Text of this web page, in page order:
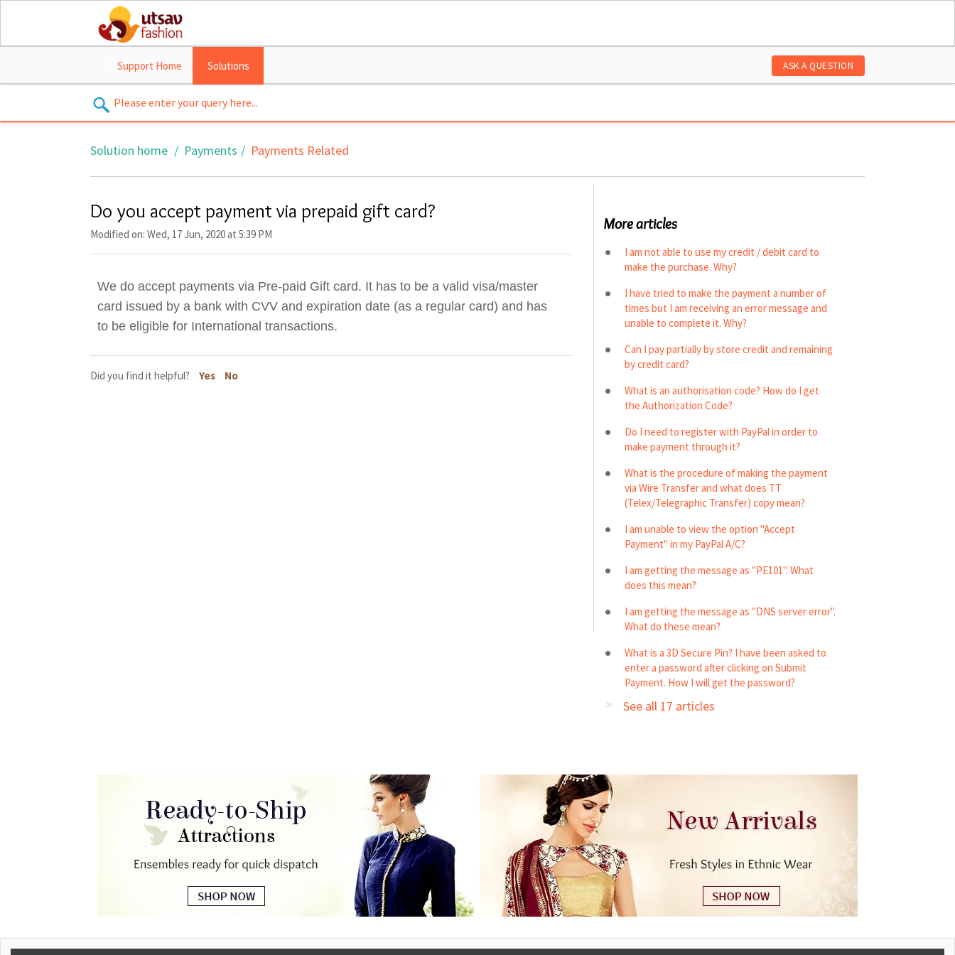
Support Home Solutions ASK A QUESTION
Solution home Payments Payments Related
Do you accept payment via prepaid gift card?
Modified on: Wed, 17 Jun, 2020 at 5:39 PM
We do accept payments via Pre-paid Gift card. It has to be a valid visa/master
card issued by a bank with CVV and expiration date (as a regular card) and has
to be eligible for International transactions.
Did you find it helpful? Yes No
More articles
I am not able to use my credit / debit card to
make the purchase. Why?
I have tried to make the payment a number of
times but I am receiving an error message and
unable to complete it. Why?
Can I pay partially by store credit and remaining
by credit card?
What is an authorisation code? How do I get
the Authorization Code?
Do I need to register with PayPal in order to
make payment through it?
What is the procedure of making the payment
via Wire Transfer and what does TT
(Telex/Telegraphic Transfer) copy mean?
I am unable to view the option "Accept
Payment" in my PayPal A/C?
I am getting the message as "PE101". What
does this mean?
I am getting the message as "DNS server error".
What do these mean?
What is a 3D Secure Pin? I have been asked to
enter a password after clicking on Submit
Payment. How I will get the password?
See all 17 articles